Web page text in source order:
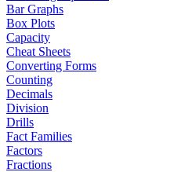
Bar Graphs
Box Plots
Capacity
Cheat Sheets
Converting Forms
Counting
Decimals
Division
Drills
Fact Families
Factors
Fractions